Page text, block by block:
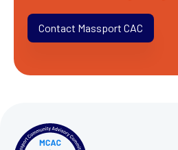
Contact Massport CAC